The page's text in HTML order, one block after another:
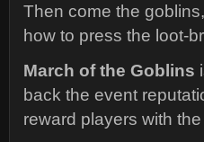
Then come the
how to press the loot-
March of the Goblins
back the event
reward players with the